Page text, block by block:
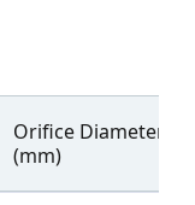
Orifice Diameter
(mm)